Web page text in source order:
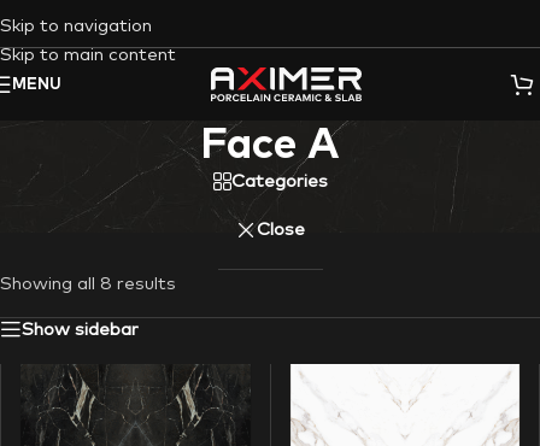
Skip to navigation
Skip to main content
MENU
Face A
Categories
Close
Showing all 8 results
Show sidebar